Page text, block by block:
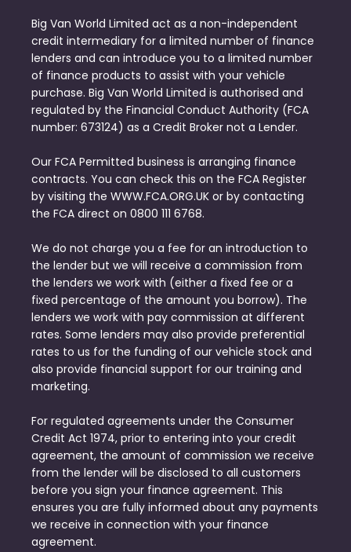
Big Van World Limited act as a non-independent
credit intermediary for a limited number of finance
lenders and can introduce you to a limited number
of finance products to assist with your vehicle
purchase. Big Van World Limited is authorised and
regulated by the Financial Conduct Authority (FCA
number: 673124) as a Credit Broker not a Lender.
Our FCA Permitted business is arranging finance
contracts. You can check this on the FCA Register
by visiting the WWW.FCA.ORG.UK or by contacting
the FCA direct on 0800 111 6768.
We do not charge you a fee for an introduction to
the lender but we will receive a commission from
the lenders we work with (either a fixed fee or a
fixed percentage of the amount you borrow). The
lenders we work with pay commission at different
rates. Some lenders may also provide preferential
rates to us for the funding of our vehicle stock and
also provide financial support for our training and
marketing.
For regulated agreements under the Consumer
Credit Act 1974, prior to entering into your credit
agreement, the amount of commission we receive
from the lender will be disclosed to all customers
before you sign your finance agreement. This
ensures you are fully informed about any payments
we receive in connection with your finance
agreement.